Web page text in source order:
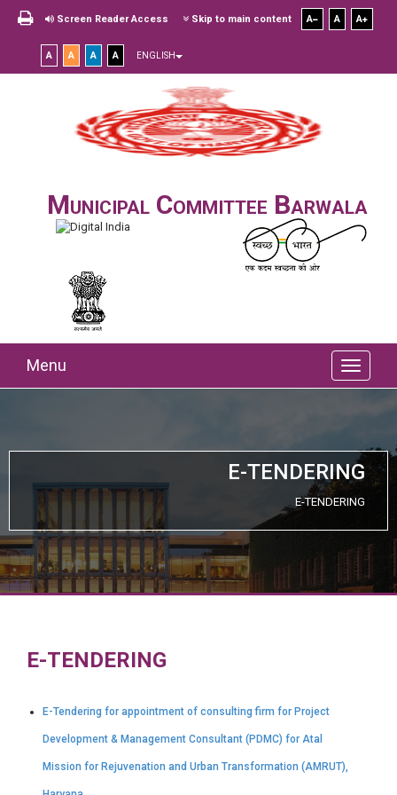
Screen Reader Access Skip to main content A A A
A A A A ENGLISH
Municipal Committee Barwala
Menu
E-TENDERING
E-TENDERING
E-TENDERING
E-Tendering for appointment of consulting firm for Project
Development & Management Consultant (PDMC) for Atal
Mission for Rejuvenation and Urban Transformation (AMRUT),